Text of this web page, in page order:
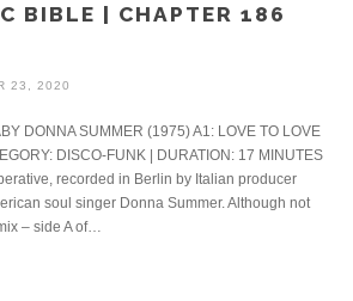
BIBLE | CHAPTER 186
23, 2020
DONNA SUMMER (1975) A1: LOVE TO LOVE
DISCO-FUNK | DURATION: 17 MINUTES
recorded in Berlin by Italian producer
soul singer Donna Summer. Although not
– side A of…